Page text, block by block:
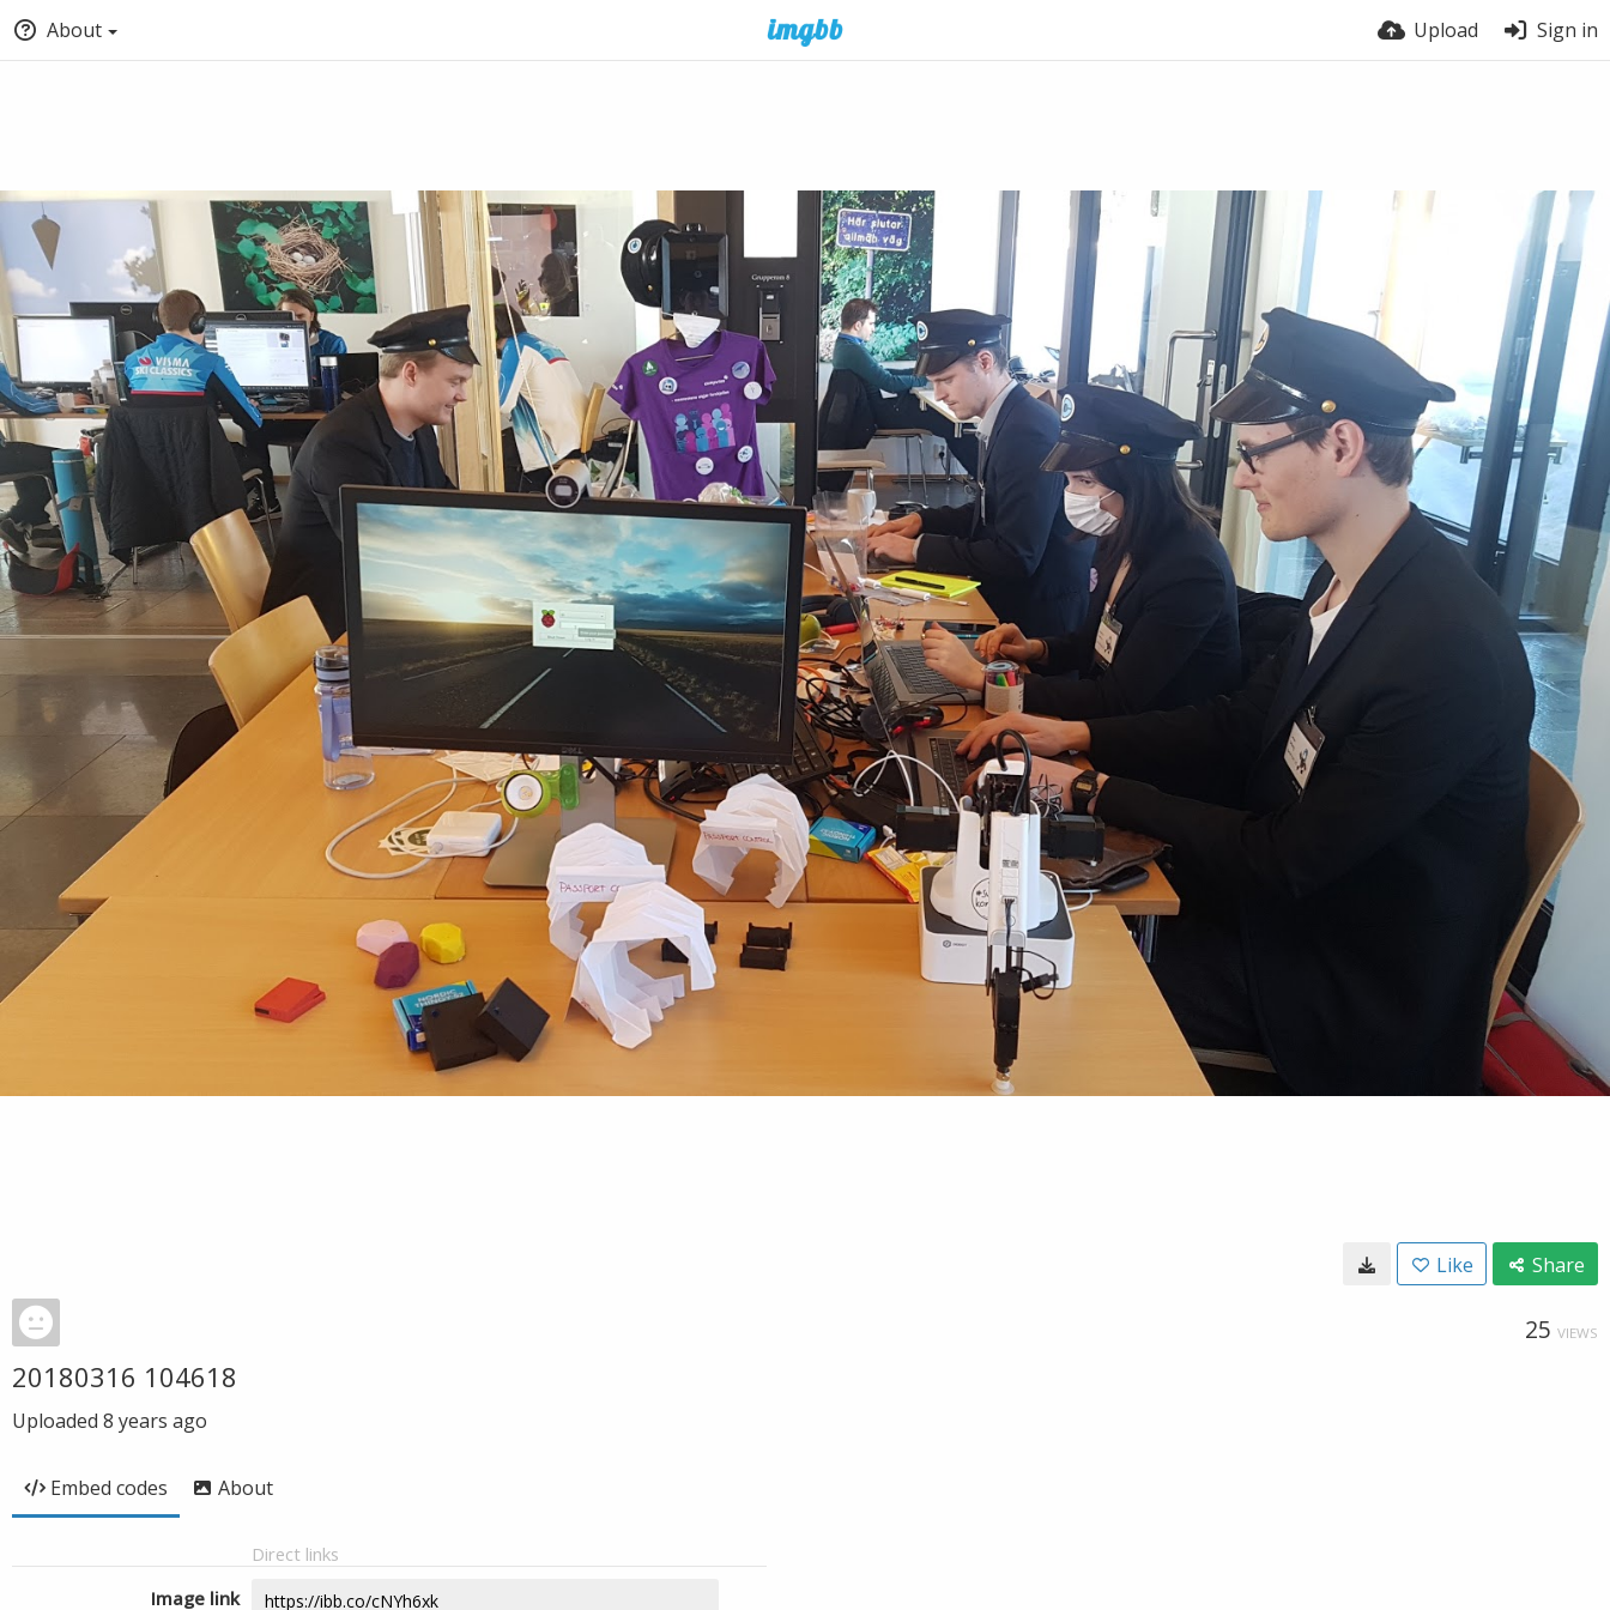
About Upload Sign in
Like Share
25 VIEWS
20180316 104618
Uploaded 8 years ago
Embed codes About
Direct links
Image link